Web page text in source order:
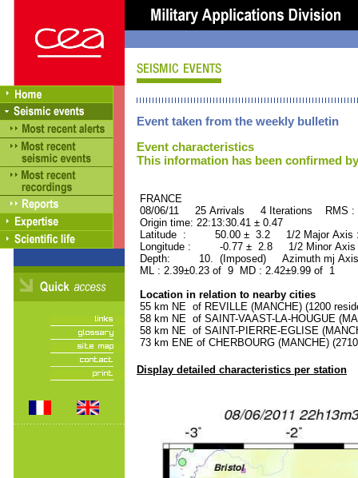
Event taken from the weekly bulletin
Event characteristics
This information has been confirmed
FRANCE ORID :
08/06/11 25 Arrivals 4 Iterations RMS :
Origin time: 22:13:30.41 ± 0.47
Latitude : 50.00 ± 3.2 1/2 Major
Longitude : -0.77 ± 2.8 1/2 Minor
Depth: 10. (Imposed) Azimuth mj
ML : 2.39±0.23 of 9 MD : 2.42±9.99 of 1
Location in relation to nearby cities
55 km NE of REVILLE (MANCHE) (1200
58 km NE of SAINT-VAAST-LA-HOUGUE
58 km NE of SAINT-PIERRE-EGLISE
73 km ENE of CHERBOURG (MANCHE)
Display detailed characteristics per station